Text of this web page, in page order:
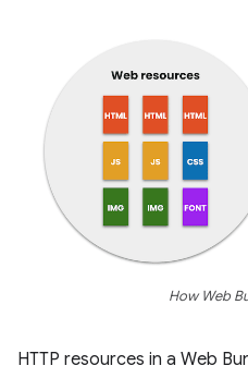
How Web
HTTP resources in a Web